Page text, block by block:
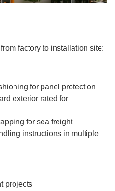
factory to installation site:
for panel protection
exterior rated for
for sea freight
instructions in multiple
projects